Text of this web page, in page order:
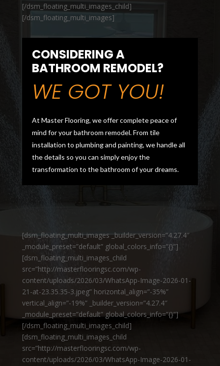
[/dsm_floating_multi_images_child]
[/dsm_floating_multi_images]
CONSIDERING A
BATHROOM REMODEL?
WE GOT YOU!
At Master Flooring, we offer complete peace of
mind for your bathroom remodel. From tile
installation to plumbing and painting, we handle all
the details so you can simply enjoy the
transformation to the bathroom of your dreams.
[dsm_floating_multi_images _builder_version=”4.27.4″
_module_preset=”default” global_colors_info=”{}”]
[dsm_floating_multi_images_child
src=”http://masterflooringsc.com/wp-
content/uploads/2026/03/WhatsApp-Image-2026-01-
21-at-23.35.35-3.jpeg” horizontal_align=”-35%”
vertical_align=”-19%” _builder_version=”4.27.4″
_module_preset=”default” global_colors_info=”{}”]
[/dsm_floating_multi_images_child]
[dsm_floating_multi_images_child
src=”http://masterflooringsc.com/wp-
content/uploads/2026/03/WhatsApp-Image-2026-01-